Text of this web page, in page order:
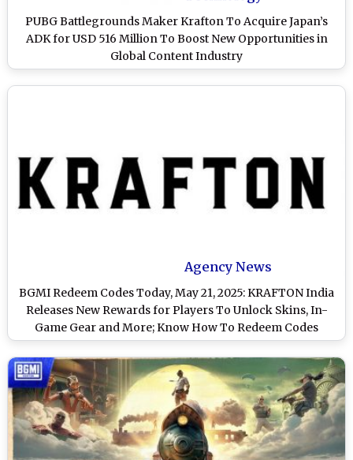
PUBG Battlegrounds Maker Krafton To Acquire Japan’s
ADK for USD 516 Million To Boost New Opportunities in
Global Content Industry
Agency News
BGMI Redeem Codes Today, May 21, 2025: KRAFTON India
Releases New Rewards for Players To Unlock Skins, In-
Game Gear and More; Know How To Redeem Codes